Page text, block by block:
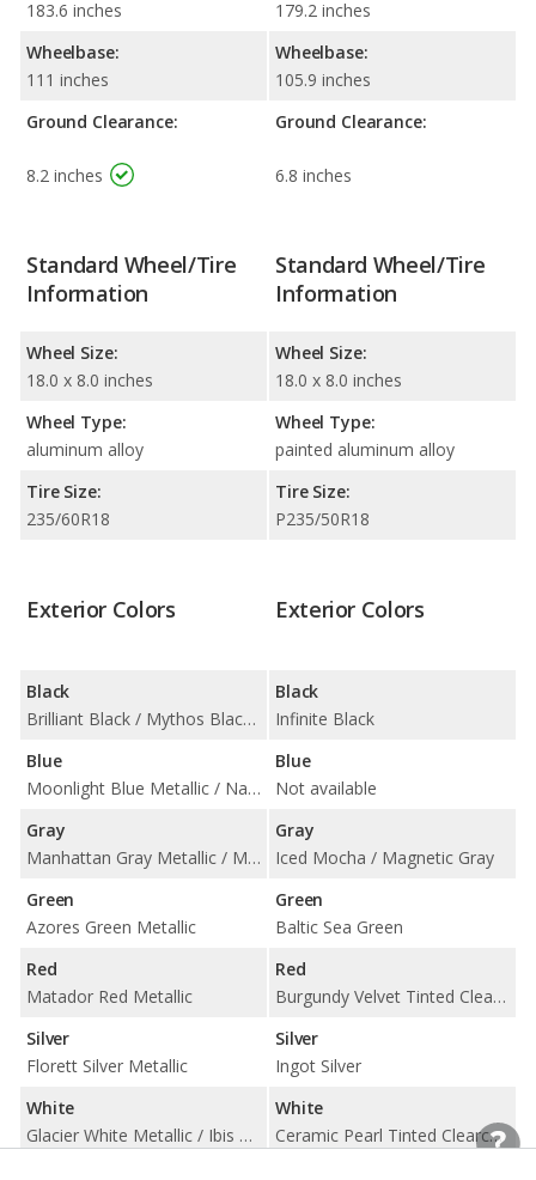
183.6 inches
Wheelbase:
111 inches
Ground Clearance:
8.2 inches
179.2 inches
Wheelbase:
105.9 inches
Ground Clearance:
6.8 inches
Standard Wheel/Tire
Information
Wheel Size:
18.0 x 8.0 inches
Wheel Type:
aluminum alloy
Tire Size:
235/60R18
Standard Wheel/Tire
Information
Wheel Size:
18.0 x 8.0 inches
Wheel Type:
painted aluminum alloy
Tire Size:
P235/50R18
Exterior Colors
Black
Brilliant Black / Mythos Black Metallic
Blue
Moonlight Blue Metallic / Navarra Blue Metallic
Gray
Manhattan Gray Metallic / Monsoon Gray Metallic
Green
Azores Green Metallic
Red
Matador Red Metallic
Silver
Florett Silver Metallic
White
Glacier White Metallic / Ibis White
Exterior Colors
Black
Infinite Black
Blue
Not available
Gray
Iced Mocha / Magnetic Gray
Green
Baltic Sea Green
Red
Burgundy Velvet Tinted Clearcoat / Ruby Red Tinted Clearcoat
Silver
Ingot Silver
White
Ceramic Pearl Tinted Clearcoat / White Platinum Tri-Coat